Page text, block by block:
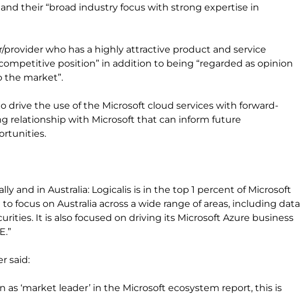
and their “broad industry focus with strong expertise in
provider who has a highly attractive product and service
position” in addition to being “regarded as opinion
the market”.
drive the use of the Microsoft cloud services with forward-
relationship with Microsoft that can inform future
and in Australia: Logicalis is in the top 1 percent of Microsoft
focus on Australia across a wide range of areas, including data
It is also focused on driving its Microsoft Azure business
said:
‘market leader’ in the Microsoft ecosystem report, this is